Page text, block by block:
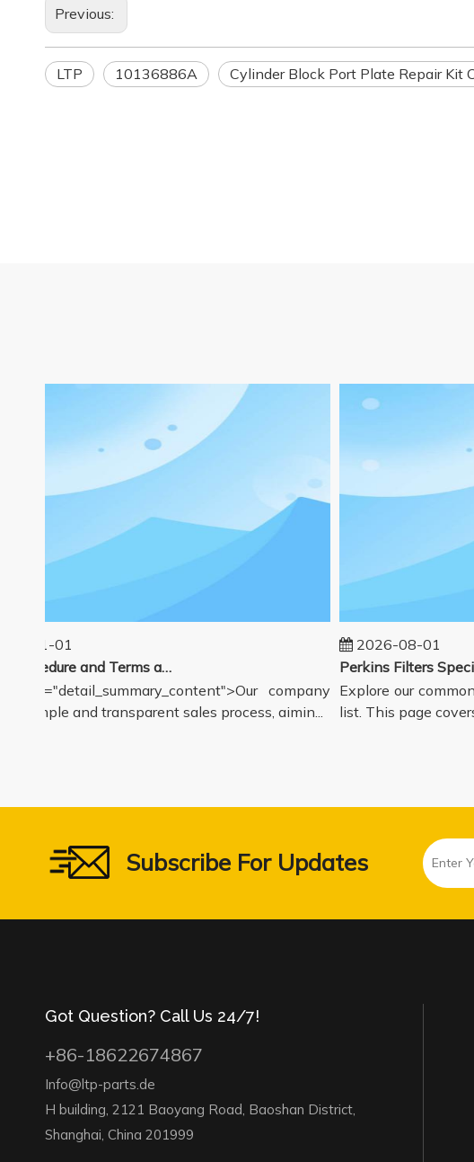
Previous:
LTP 10136886A Cylinder Block Port Plate Repair Kit
01-01
Sales Procedure and Terms and Conditions
company
simple and transparent sales process, aimin...
2026-08-01
Explore our
list. This page covers
Subscribe For Updates
Got Question? Call Us 24/7!
+86-18622674867
Info@ltp-parts.de
H building, 2121 Baoyang Road, Baoshan District,
Shanghai, China 201999